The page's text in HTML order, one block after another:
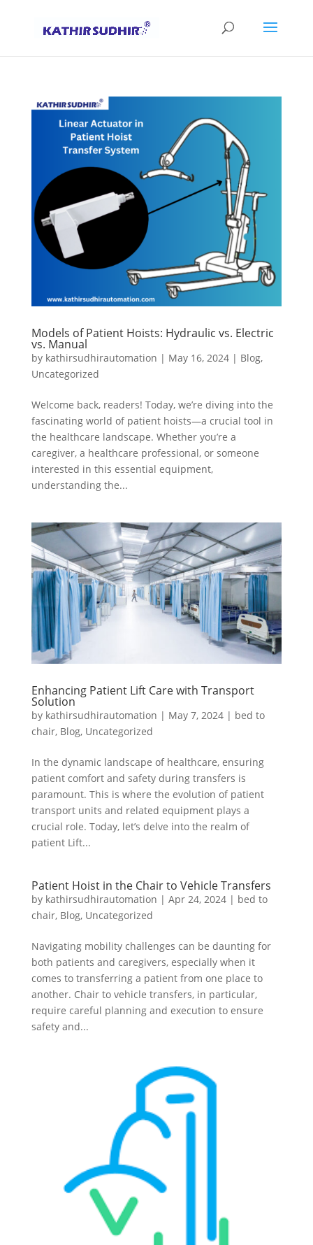
Models of Patient Hoists: Hydraulic vs. Electric
vs. Manual
by kathirsudhirautomation | May 16, 2024| Blog,
Uncategorized
Welcome back, readers! Today, we’re diving into the
fascinating world of patient hoists—a crucial tool in
the healthcare landscape. Whether you’re a
caregiver, a healthcare professional, or someone
interested in this essential equipment,
understanding the...
Enhancing Patient Lift Care with Transport
Solution
by kathirsudhirautomation | May 7, 2024| bed to
chair, Blog, Uncategorized
In the dynamic landscape of healthcare, ensuring
patient comfort and safety during transfers is
paramount. This is where the evolution of patient
transport units and related equipment plays a
crucial role. Today, let’s delve into the realm of
patient Lift...
Patient Hoist in the Chair to Vehicle Transfers
by kathirsudhirautomation | Apr 24, 2024| bed to
chair, Blog, Uncategorized
Navigating mobility challenges can be daunting for
both patients and caregivers, especially when it
comes to transferring a patient from one place to
another. Chair to vehicle transfers, in particular,
require careful planning and execution to ensure
safety and...